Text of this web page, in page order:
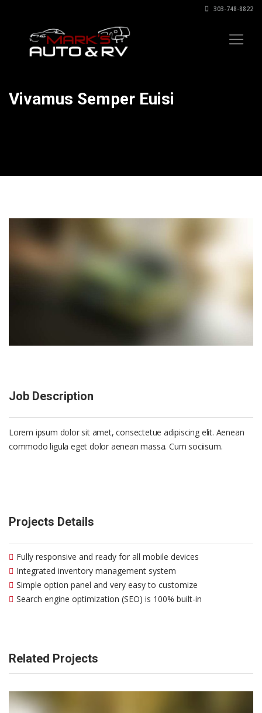
303-748-8822
Vivamus Semper Euisi
Job Description
Lorem ipsum dolor sit amet, consectetue adipiscing elit. Aenean
commodo ligula eget dolor aenean massa. Cum sociisum.
Projects Details
Fully responsive and ready for all mobile devices
Integrated inventory management system
Simple option panel and very easy to customize
Search engine optimization (SEO) is 100% built-in
Related Projects